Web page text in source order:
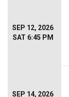
SEP 12, 2026
SAT 6:45 PM
SEP 14, 2026